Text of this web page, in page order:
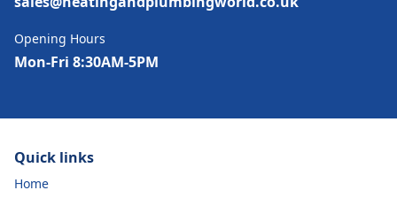
Opening Hours
Mon-Fri 8:30AM-5PM
Quick links
Home